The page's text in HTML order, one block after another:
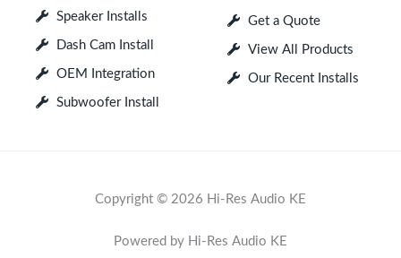
Speaker Installs
Dash Cam Install
OEM Integration
Subwoofer Install
Get a Quote
View All Products
Our Recent Installs
Copyright © 2026 Hi-Res Audio KE
Powered by Hi-Res Audio KE